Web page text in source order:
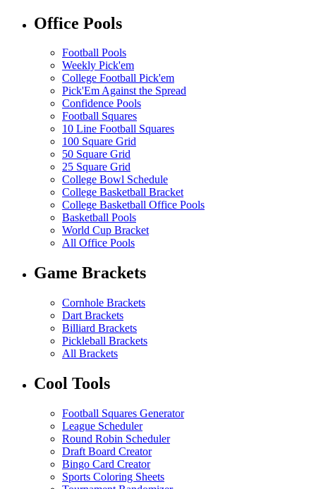
Office Pools
Football Pools
Weekly Pick'em
College Football Pick'em
Pick'Em Against the Spread
Confidence Pools
Football Squares
10 Line Football Squares
100 Square Grid
50 Square Grid
25 Square Grid
College Bowl Schedule
College Basketball Bracket
College Basketball Office Pools
Basketball Pools
World Cup Bracket
All Office Pools
Game Brackets
Cornhole Brackets
Dart Brackets
Billiard Brackets
Pickleball Brackets
All Brackets
Cool Tools
Football Squares Generator
League Scheduler
Round Robin Scheduler
Draft Board Creator
Bingo Card Creator
Sports Coloring Sheets